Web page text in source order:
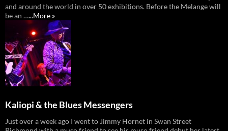
and around the world in over 50 exhibitions. Before the Melange will
be an …...More »
Kaliopi & the Blues Messengers
Just over a week ago I went to Jimmy Hornet in Swan Street